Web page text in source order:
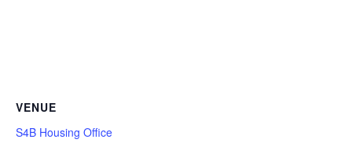
VENUE
S4B Housing Office